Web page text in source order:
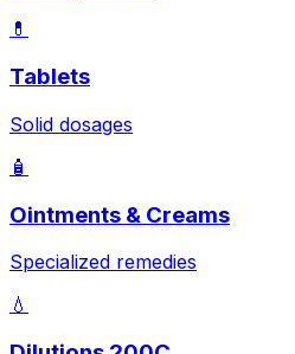
💊
Tablets
Solid dosages
🧴
Ointments & Creams
Specialized remedies
💧